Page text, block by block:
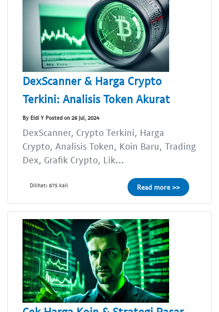
DexScanner & Harga Crypto
Terkini: Analisis Token Akurat
By Eldi Y Posted on 26 Jul, 2024
DexScanner, Crypto Terkini, Harga
Crypto, Analisis Token, Koin Baru, Trading
Dex, Grafik Crypto, Lik...
Dilihat: 875 kali Read more >>